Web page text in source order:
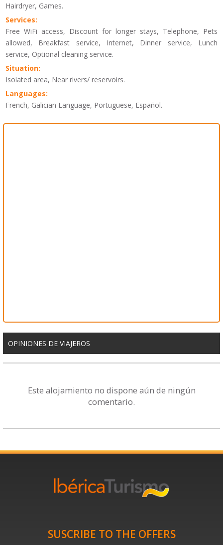
Hairdryer, Games.
Services:
Free WiFi access, Discount for longer stays, Telephone, Pets
allowed, Breakfast service, Internet, Dinner service, Lunch
service, Optional cleaning service.
Situation:
Isolated area, Near rivers/ reservoirs.
Languages:
French, Galician Language, Portuguese, Español.
OPINIONES DE VIAJEROS
Este alojamiento no dispone aún de ningún
comentario.
SUSCRIBE TO THE OFFERS